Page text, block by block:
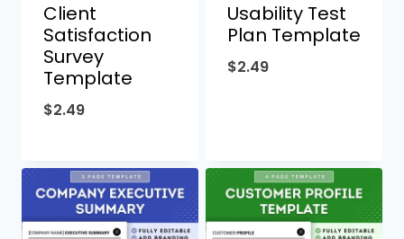
Client
Satisfaction
Survey
Template
$2.49
Usability Test
Plan Template
$2.49